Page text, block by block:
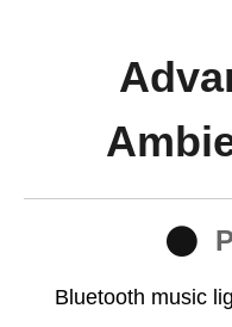
Bluetooth music